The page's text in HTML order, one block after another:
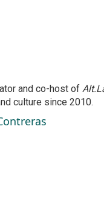
and co-host of
culture since 2010.